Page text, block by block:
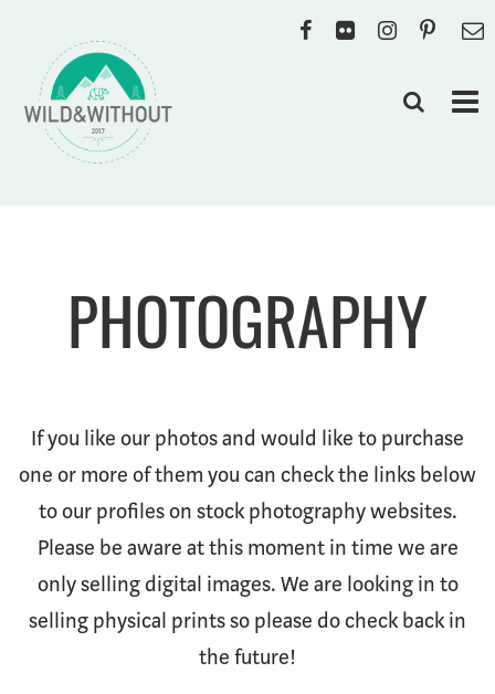
PHOTOGRAPHY
If you like our photos and would like to purchase
one or more of them you can check the links below
to our profiles on stock photography websites.
Please be aware at this moment in time we are
only selling digital images. We are looking in to
selling physical prints so please do check back in
the future!